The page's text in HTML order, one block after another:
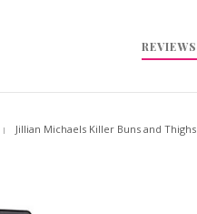
REVIEWS
Jillian Michaels Killer Buns and Thighs